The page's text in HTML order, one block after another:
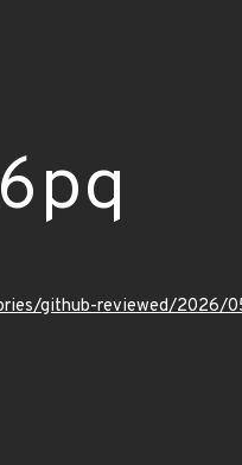
github-reviewed/